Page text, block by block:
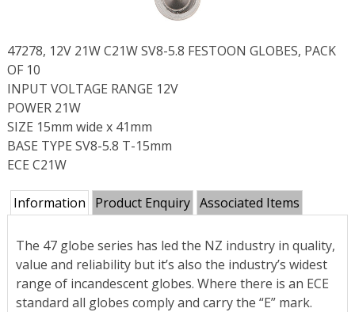
47278, 12V 21W C21W SV8-5.8 FESTOON GLOBES, PACK
OF 10
INPUT VOLTAGE RANGE 12V
POWER 21W
SIZE 15mm wide x 41mm
BASE TYPE SV8-5.8 T-15mm
ECE C21W
Information Product Enquiry Associated Items
The 47 globe series has led the NZ industry in quality,
value and reliability but it’s also the industry’s widest
range of incandescent globes. Where there is an ECE
standard all globes comply and carry the “E” mark.